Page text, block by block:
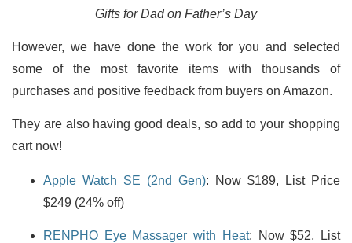
Gifts for Dad on Father’s Day
However, we have done the work for you and selected
some of the most favorite items with thousands of
purchases and positive feedback from buyers on Amazon.
They are also having good deals, so add to your shopping
cart now!
Apple Watch SE (2nd Gen): Now $189, List Price
$249 (24% off)
RENPHO Eye Massager with Heat: Now $52, List